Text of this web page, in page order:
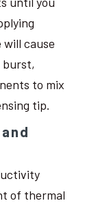
cause
burst,
to mix
tip.
of thermal